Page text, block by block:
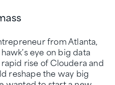
from Atlanta,
eye on big data
rise of Cloudera and
reshape the way big